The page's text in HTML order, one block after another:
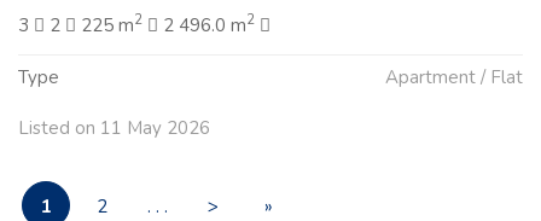
3
2 225 m2 2 496.0 m2
Type Apartment / Flat
Listed on 11 May 2026
1 2 . . . >
»